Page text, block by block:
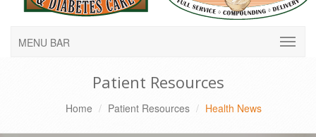
MENU BAR
Patient Resources
Home Patient Resources Health News